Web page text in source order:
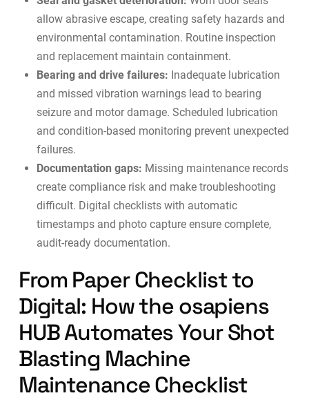
allow abrasive escape, creating safety hazards and
environmental contamination. Routine inspection
and replacement maintain containment.
Bearing and drive failures: Inadequate lubrication
and missed vibration warnings lead to bearing
seizure and motor damage. Scheduled lubrication
andcondition-based monitoring prevent unexpected
failures.
Documentation gaps: Missing maintenance records
create compliance risk and make troubleshooting
difficult. Digital checklists with automatic
timestamps and photo capture ensure complete,
audit-ready documentation.
From Paper Checklist to
Digital: How the osapiens
HUB Automates Your Shot
Blasting Machine
Maintenance Checklist